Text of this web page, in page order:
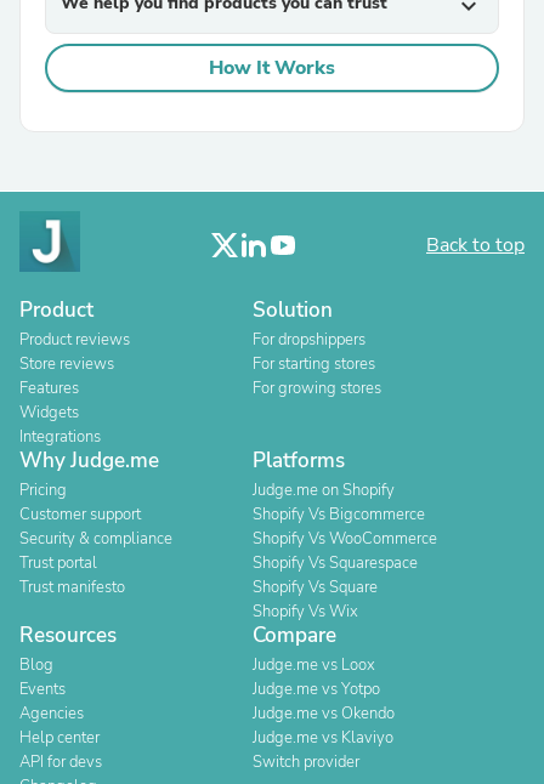
expand_more
How It Works
Back to top
Product
Product reviews
Store reviews
Features
Widgets
Integrations
Solution
For dropshippers
For starting stores
For growing stores
Why Judge.me
Pricing
Customer support
Security & compliance
Trust portal
Trust manifesto
Platforms
Judge.me on Shopify
Shopify Vs Bigcommerce
Shopify Vs WooCommerce
Shopify Vs Squarespace
Shopify Vs Square
Shopify Vs Wix
Resources
Blog
Events
Agencies
Help center
API for devs
Compare
Judge.me vs Loox
Judge.me vs Yotpo
Judge.me vs Okendo
Judge.me vs Klaviyo
Switch provider